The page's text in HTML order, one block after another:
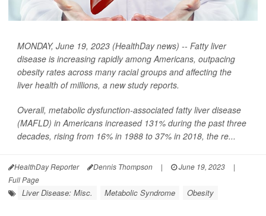
MONDAY, June 19, 2023 (HealthDay news) -- Fatty liver
disease is increasing rapidly among Americans, outpacing
obesity rates across many racial groups and affecting the
liver health of millions, a new study reports.
Overall, metabolic dysfunction-associated fatty liver disease
(MAFLD) in Americans increased 131% during the past three
decades, rising from 16% in 1988 to 37% in 2018, the re...
HealthDay Reporter Dennis Thompson | June 19, 2023
|
Full Page
Liver Disease: Misc. Metabolic Syndrome Obesity